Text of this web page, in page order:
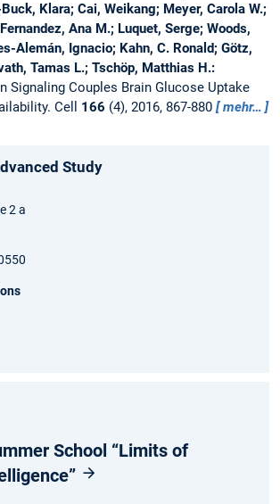
Klara; Cai, Weikang; Meyer, Carola W.;
Ana M.; Luquet, Serge; Woods,
Alemán, Ignacio; Kahn, C. Ronald; Götz,
Tamas L.; Tschöp, Matthias H.:
Signaling Couples Brain Glucose Uptake
Cell 166 (4), 2016, 867-880 mehr…
Study
2 a
School “Limits of